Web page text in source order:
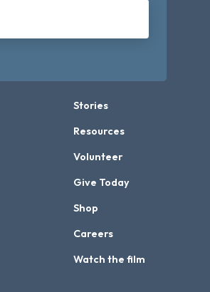
Stories
Resources
Volunteer
Give Today
Shop
Careers
Watch the film